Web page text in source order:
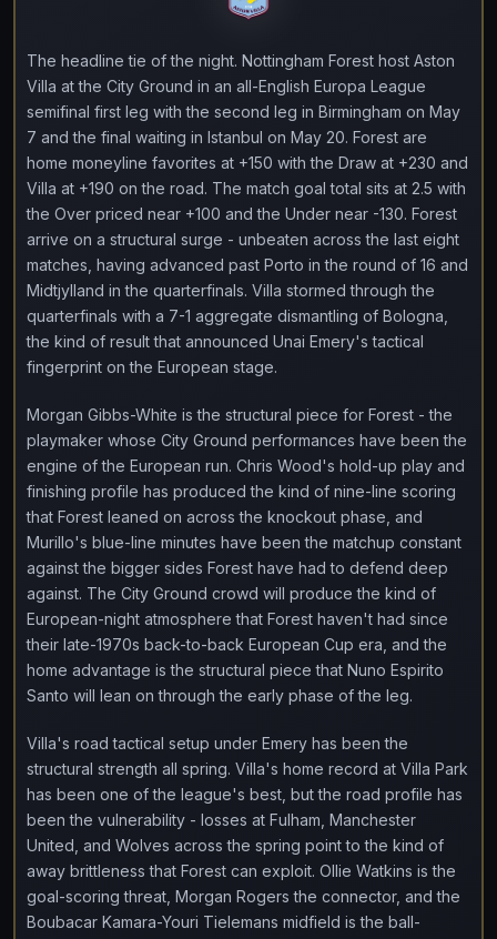
The headline tie of the night. Nottingham Forest host Aston
Villa at the City Ground in an all-English Europa League
semifinal first leg with the second leg in Birmingham on May
7 and the final waiting in Istanbul on May 20. Forest are
home moneyline favorites at +150 with the Draw at +230 and
Villa at +190 on the road. The match goal total sits at 2.5 with
the Over priced near +100 and the Under near -130. Forest
arrive on a structural surge - unbeaten across the last eight
matches, having advanced past Porto in the round of 16 and
Midtjylland in the quarterfinals. Villa stormed through the
quarterfinals with a 7-1 aggregate dismantling of Bologna,
the kind of result that announced Unai Emery's tactical
fingerprint on the European stage.
Morgan Gibbs-White is the structural piece for Forest - the
playmaker whose City Ground performances have been the
engine of the European run. Chris Wood's hold-up play and
finishing profile has produced the kind of nine-line scoring
that Forest leaned on across the knockout phase, and
Murillo's blue-line minutes have been the matchup constant
against the bigger sides Forest have had to defend deep
against. The City Ground crowd will produce the kind of
European-night atmosphere that Forest haven't had since
their late-1970s back-to-back European Cup era, and the
home advantage is the structural piece that Nuno Espirito
Santo will lean on through the early phase of the leg.
Villa's road tactical setup under Emery has been the
structural strength all spring. Villa's home record at Villa Park
has been one of the league's best, but the road profile has
been the vulnerability - losses at Fulham, Manchester
United, and Wolves across the spring point to the kind of
away brittleness that Forest can exploit. Ollie Watkins is the
goal-scoring threat, Morgan Rogers the connector, and the
Boubacar Kamara-Youri Tielemans midfield is the ball-